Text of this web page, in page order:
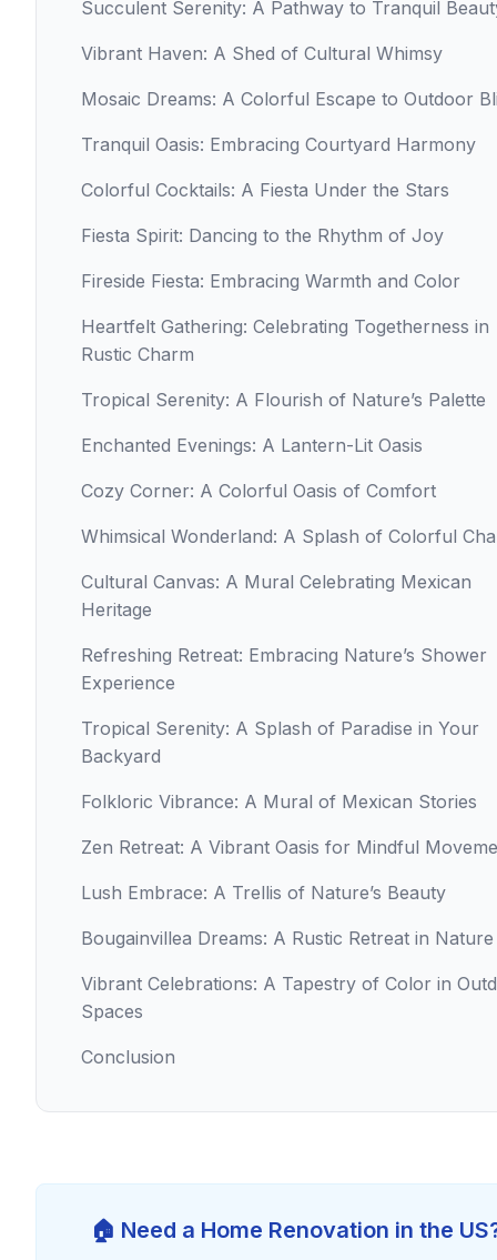
🏠 Need a Home Renovation in the
Succulent Serenity: A Pathway to Tranquil
Vibrant Haven: A Shed of Cultural Whimsy
Mosaic Dreams: A Colorful Escape to Outdoor
Tranquil Oasis: Embracing Courtyard Harmony
Colorful Cocktails: A Fiesta Under the Stars
Fiesta Spirit: Dancing to the Rhythm of Joy
Fireside Fiesta: Embracing Warmth and Color
Heartfelt Gathering: Celebrating Togetherness in
Rustic Charm
Tropical Serenity: A Flourish of Nature’s Palette
Enchanted Evenings: A Lantern-Lit Oasis
Cozy Corner: A Colorful Oasis of Comfort
Whimsical Wonderland: A Splash of Colorful
Cultural Canvas: A Mural Celebrating Mexican
Heritage
Refreshing Retreat: Embracing Nature’s Shower
Experience
Tropical Serenity: A Splash of Paradise in Your
Backyard
Folkloric Vibrance: A Mural of Mexican Stories
Zen Retreat: A Vibrant Oasis for Mindful
Lush Embrace: A Trellis of Nature’s Beauty
Bougainvillea Dreams: A Rustic Retreat in Nature
Vibrant Celebrations: A Tapestry of Color in
Spaces
Conclusion